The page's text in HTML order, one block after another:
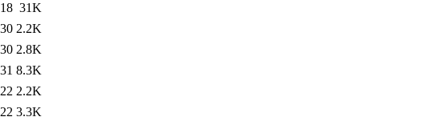
31K
2.2K
2.8K
8.3K
2.2K
3.3K